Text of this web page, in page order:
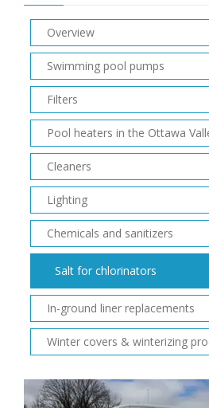
Overview
Swimming pool pumps
Filters
Pool heaters in the Ottawa
Cleaners
Lighting
Chemicals and sanitizers
Salt for chlorinators
In-ground liner replacements
Winter covers & winterizing